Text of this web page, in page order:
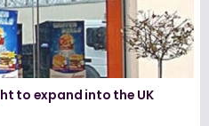
to expand into the UK